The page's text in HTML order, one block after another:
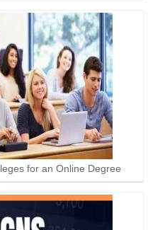
for an Online Degree